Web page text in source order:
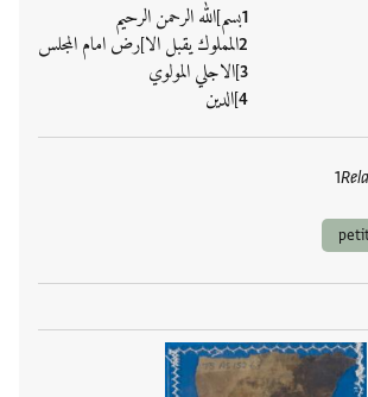
بسم]الله الرحمن الرحيم
المملوك يقبل الا]رض امام المجلس
]الاجلي المولوي
]الدين
1